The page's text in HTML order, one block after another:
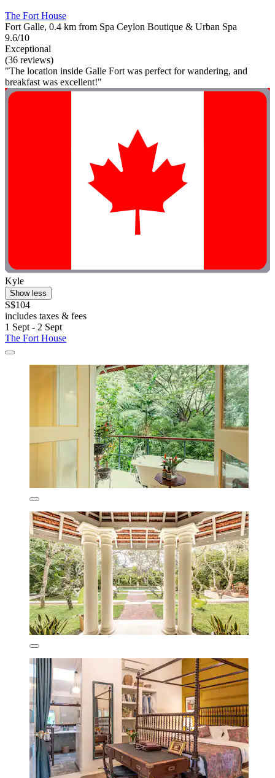
The Fort House
Fort Galle, 0.4 km from Spa Ceylon Boutique & Urban Spa
9.6/10
Exceptional
(36 reviews)
"The location inside Galle Fort was perfect for wandering, and
breakfast was excellent!"
Kyle
Show less
S$104
includes taxes & fees
1 Sept - 2 Sept
The Fort House